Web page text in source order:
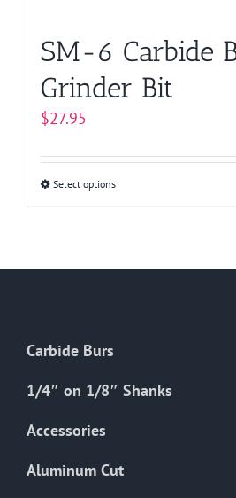
SM-6 Carbide
Grinder Bit
$27.95
Select optionsThis
chosen
product
Carbide Burs
1/4″ on 1/8″ Shanks
Accessories
Aluminum Cut